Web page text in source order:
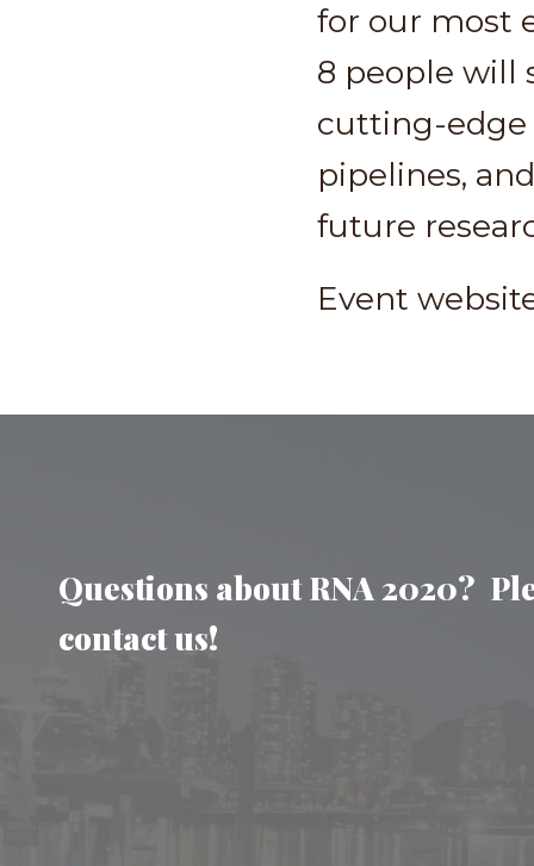
for our most
8 people will
cutting-edge
pipelines,
future
Event
Questions about RNA 2020?
contact us!